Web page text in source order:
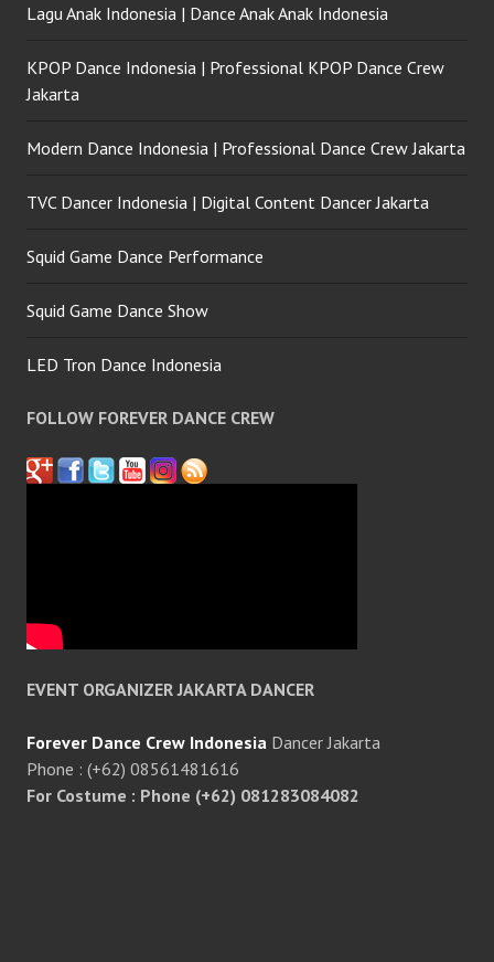
Lagu Anak Indonesia | Dance Anak Anak Indonesia
KPOP Dance Indonesia | Professional KPOP Dance Crew
Jakarta
Modern Dance Indonesia | Professional Dance Crew Jakarta
TVC Dancer Indonesia | Digital Content Dancer Jakarta
Squid Game Dance Performance
Squid Game Dance Show
LED Tron Dance Indonesia
FOLLOW FOREVER DANCE CREW
EVENT ORGANIZER JAKARTA DANCER
Forever Dance Crew Indonesia Dancer Jakarta
Phone : (+62) 08561481616
For Costume : Phone (+62) 081283084082